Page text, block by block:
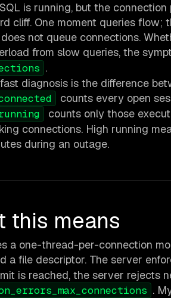
is running, but the connection
cliff. One moment queries
not queue connections.
from slow queries, the
.
diagnosis is the difference
counts every open
counts only those
connections. High running
during an outage.
this means
a one-thread-per-connection
a file descriptor. The server
is reached, the server rejects
.